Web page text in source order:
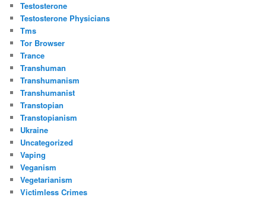
Testosterone
Testosterone Physicians
Tms
Tor Browser
Trance
Transhuman
Transhumanism
Transhumanist
Transtopian
Transtopianism
Ukraine
Uncategorized
Vaping
Veganism
Vegetarianism
Victimless Crimes